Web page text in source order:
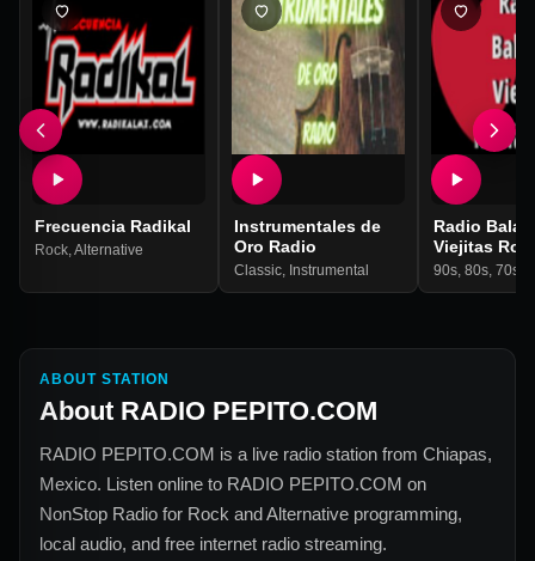
Frecuencia Radikal
Rock Alternative
Instrumentales de
Oro Radio
Classic, Instrumental
Radio
Viejitas
90s, 80s, 70s
ABOUT STATION
About RADIO PEPITO.COM
RADIO PEPITO.COM is a live radio station from Chiapas,
Mexico. Listen online to RADIO PEPITO.COM on
NonStop Radio for Rock and Alternative programming,
local audio, and free internet radio streaming.